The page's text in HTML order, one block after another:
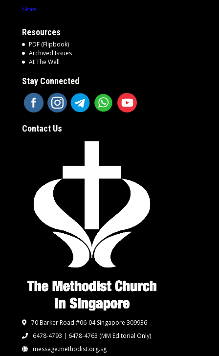
More
Resources
PDF (Flipbook)
Archived Issues
At The Well
Stay Connected
Contact Us
70 Barker Road #06-04 Singapore 309936
6478-4793 | 6478-4763 (MM Editorial Only)
message.methodist.org.sg